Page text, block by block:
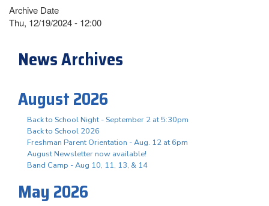
Archive Date
Thu, 12/19/2024 - 12:00
News Archives
August 2026
Back to School Night - September 2 at 5:30pm
Back to School 2026
Freshman Parent Orientation - Aug. 12 at 6pm
August Newsletter now available!
Band Camp - Aug 10, 11, 13, & 14
May 2026